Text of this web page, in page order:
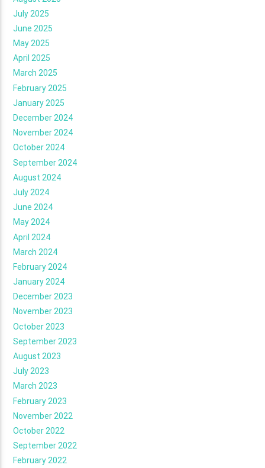
July 2025
June 2025
May 2025
April 2025
March 2025
February 2025
January 2025
December 2024
November 2024
October 2024
September 2024
August 2024
July 2024
June 2024
May 2024
April 2024
March 2024
February 2024
January 2024
December 2023
November 2023
October 2023
September 2023
August 2023
July 2023
March 2023
February 2023
November 2022
October 2022
September 2022
February 2022